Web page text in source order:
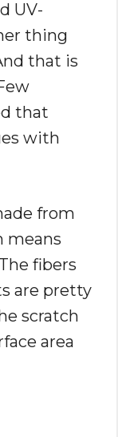
UV-
thing
that is
that
with
from
means
fibers
are pretty
scratch
area